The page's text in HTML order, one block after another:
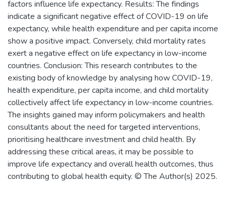
factors influence life expectancy. Results: The findings
indicate a significant negative effect of COVID-19 on life
expectancy, while health expenditure and per capita income
show a positive impact. Conversely, child mortality rates
exert a negative effect on life expectancy in low-income
countries. Conclusion: This research contributes to the
existing body of knowledge by analysing how COVID-19,
health expenditure, per capita income, and child mortality
collectively affect life expectancy in low-income countries.
The insights gained may inform policymakers and health
consultants about the need for targeted interventions,
prioritising healthcare investment and child health. By
addressing these critical areas, it may be possible to
improve life expectancy and overall health outcomes, thus
contributing to global health equity. © The Author(s) 2025.